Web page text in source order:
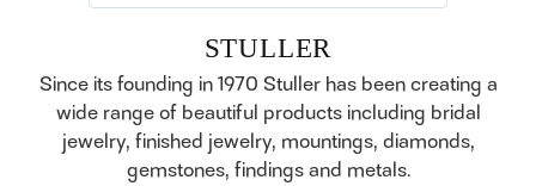
STULLER
Since its founding in 1970 Stuller has been creating a
wide range of beautiful products including bridal
jewelry, finished jewelry, mountings, diamonds,
gemstones, findings and metals.